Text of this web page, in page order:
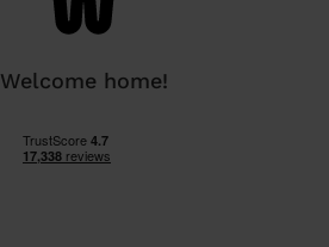
Welcome home!